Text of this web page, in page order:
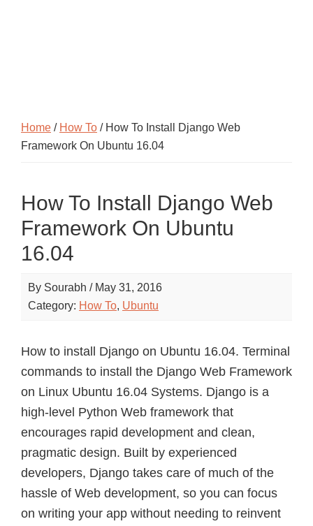
Home / How To / How To Install Django Web
Framework On Ubuntu 16.04
How To Install Django Web
Framework On Ubuntu
16.04
By Sourabh / May 31, 2016
Category: How To, Ubuntu
How to install Django on Ubuntu 16.04. Terminal
commands to install the Django Web Framework
on Linux Ubuntu 16.04 Systems. Django is a
high-level Python Web framework that
encourages rapid development and clean,
pragmatic design. Built by experienced
developers, Django takes care of much of the
hassle of Web development, so you can focus
on writing your app without needing to reinvent